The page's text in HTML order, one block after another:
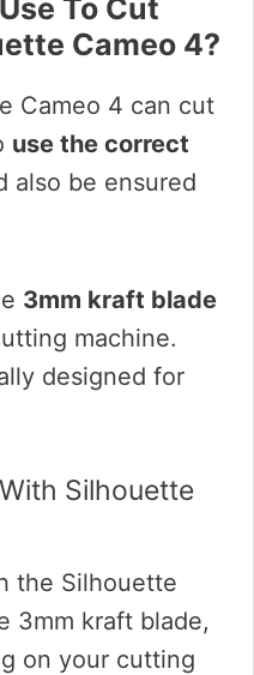
To Cut
Cameo 4?
Cameo 4 can cut
use the correct
also be ensured
3mm kraft blade
machine.
designed for
Silhouette
the Silhouette
3mm kraft blade,
on your cutting